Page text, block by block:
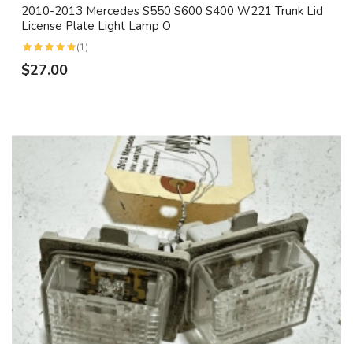
2010-2013 Mercedes S550 S600 S400 W221 Trunk Lid
License Plate Light Lamp O
(1)
$27.00